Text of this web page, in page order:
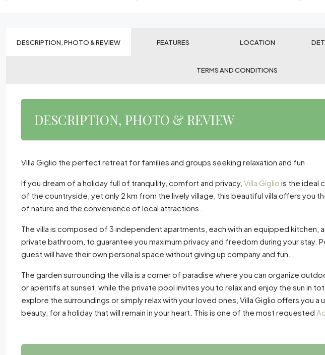
DESCRIPTION, PHOTO & REVIEW FEATURES LOCATION
TERMS AND CONDITIONS
DESCRIPTION, PHOTO & REVIEW
Villa Giglio the perfect retreat for families and groups seeking relaxation and fun
If you dream of a holiday full of tranquility, comfort and privacy, Villa Giglio is the ideal
of the countryside, yet only 2 km from the lively village, this beautiful villa offers you
of nature and the convenience of local attractions.
The villa is composed of 3 independent apartments, each with an equipped kitchen,
private bathroom, to guarantee you maximum privacy and freedom during your stay.
guest will have their own personal space without giving up company and fun.
The garden surrounding the villa is a corner of paradise where you can organize
or aperitifs at sunset, while the private pool invites you to relax and enjoy the sun in
explore the surroundings or simply relax with your loved ones, Villa Giglio offers you
beauty, for a holiday that will remain in your heart. This is one of the most requested